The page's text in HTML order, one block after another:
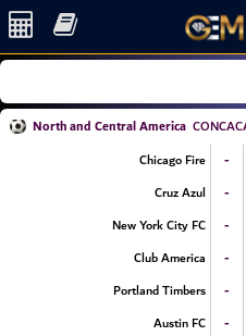
North and Central America
Chicago Fire
-
Cruz Azul
-
New York City FC
-
Club America
-
Portland Timbers
-
Austin FC
-